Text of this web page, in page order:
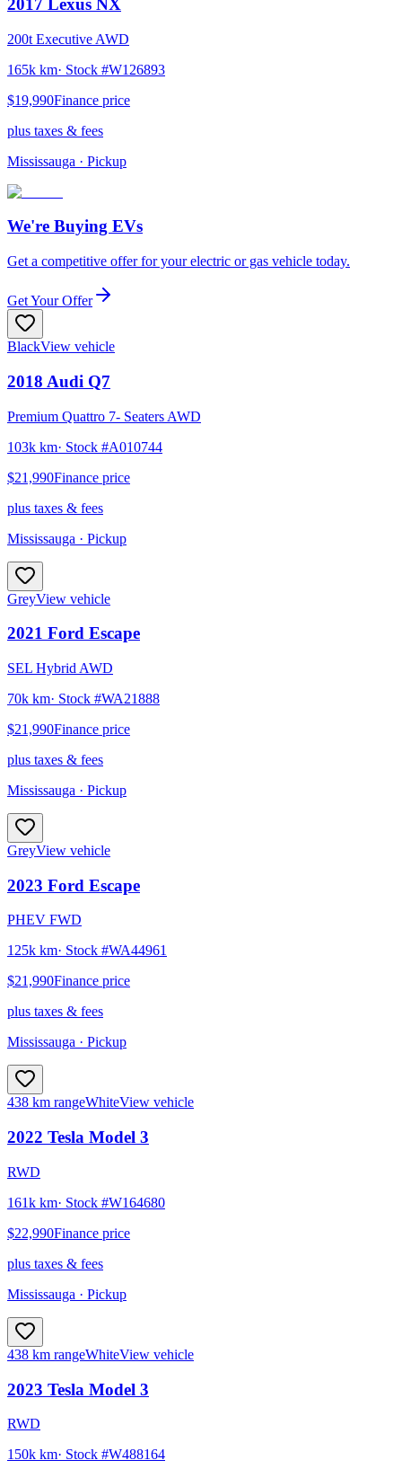
2017 Lexus NX
200t Executive AWD
165k km· Stock #W126893
$19,990Finance price
plus taxes & fees
Mississauga · Pickup
We're Buying EVs
Get a competitive offer for your electric or gas vehicle today.
Get Your Offer
BlackView vehicle
2018 Audi Q7
Premium Quattro 7- Seaters AWD
103k km· Stock #A010744
$21,990Finance price
plus taxes & fees
Mississauga · Pickup
GreyView vehicle
2021 Ford Escape
SEL Hybrid AWD
70k km· Stock #WA21888
$21,990Finance price
plus taxes & fees
Mississauga · Pickup
GreyView vehicle
2023 Ford Escape
PHEV FWD
125k km· Stock #WA44961
$21,990Finance price
plus taxes & fees
Mississauga · Pickup
438 km rangeWhiteView vehicle
2022 Tesla Model 3
RWD
161k km· Stock #W164680
$22,990Finance price
plus taxes & fees
Mississauga · Pickup
438 km rangeWhiteView vehicle
2023 Tesla Model 3
RWD
150k km· Stock #W488164